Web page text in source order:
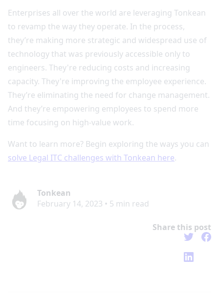
Enterprises all over the world are leveraging Tonkean
to revamp the way they operate. In the process,
they’re making more strategic and widespread use of
technology that was previously accessible only to
engineers. They're reducing costs and increasing
capacity. They're improving the employee experience.
They’re eliminating the need for change management.
And they’re empowering employees to spend more
time focusing on high-value work.
Want to learn more? Begin exploring the ways you can
solve Legal ITC challenges with Tonkean here.
Tonkean
February 14, 2023 • 5 min read
Share this post